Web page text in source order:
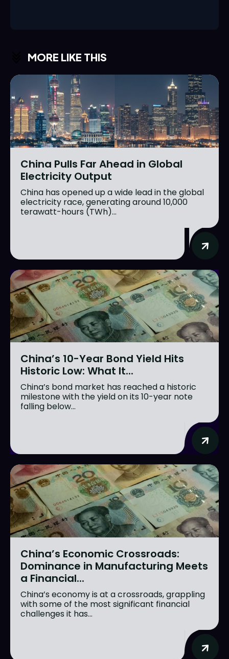
MORE LIKE THIS
China Pulls Far Ahead in Global
Electricity Output
China has opened up a wide lead in the global
electricity race, generating around 10,000
terawatt-hours (TWh)...
China’s 10-Year Bond Yield Hits
Historic Low: What It...
China’s bond market has reached a historic
milestone with the yield on its 10-year note
falling below...
China’s Economic Crossroads:
Dominance in Manufacturing Meets
a Financial...
China’s economy is at a crossroads, grappling
with some of the most significant financial
challenges it has...